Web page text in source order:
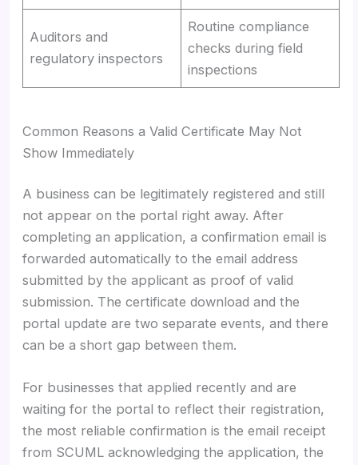
Auditors and
regulatory inspectors
Routine compliance
checks during field
inspections
Common Reasons a Valid Certificate May Not
Show Immediately
A business can be legitimately registered and still
not appear on the portal right away. After
completing an application, a confirmation email is
forwarded automatically to the email address
submitted by the applicant as proof of valid
submission. The certificate download and the
portal update are two separate events, and there
can be a short gap between them.
For businesses that applied recently and are
waiting for the portal to reflect their registration,
the most reliable confirmation is the email receipt
from SCUML acknowledging the application, the